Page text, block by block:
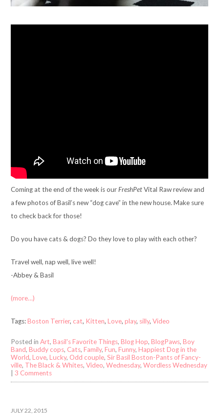
Coming at the end of the week is ourFreshPetVital Raw review and
a few photos of Basil’s new “dog cave” in the new house. Make sure
to check back for those!
Do you have cats & dogs? Do they love to play with each other?
Travel well, nap well, live well!
-Abbey & Basil
(more…)
Tags:Boston Terrier, cat, Kitten,Love,play, silly,Video
Posted inArt,Basil's Favorite Things,Blog Hop,BlogPaws,Boy
Band,Buddy cops, Cats,Family,Fun,Funny,Happiest Dog in the
World,Love,Lucky, Odd couple,Sir Basil Boston-Pants of Fancy-
ville, The Black & Whites,Video,Wednesday,Wordless Wednesday
|3 Comments
JULY 22, 2015